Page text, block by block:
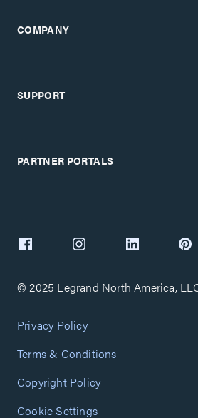
COMPANY
SUPPORT
PARTNER PORTALS
© 2025 Legrand North America,
Privacy Policy
Terms & Conditions
Copyright Policy
Cookie Settings